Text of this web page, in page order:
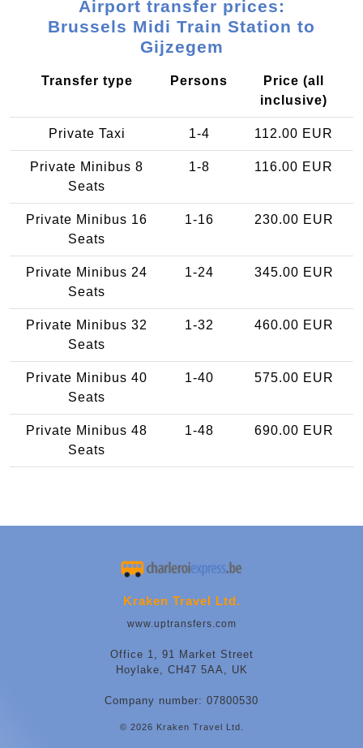
Airport transfer prices:
Brussels Midi Train Station to
Gijzegem
Transfer type Persons
Price (all
inclusive)
Private Taxi 1-4 112.00 EUR
Private Minibus 8
Seats
1-8 116.00 EUR
Private Minibus 16
Seats
1-16 230.00 EUR
Private Minibus 24
Seats
1-24 345.00 EUR
Private Minibus 32
Seats
1-32 460.00 EUR
Private Minibus 40
Seats
1-40 575.00 EUR
Private Minibus 48
Seats
1-48 690.00 EUR
Kraken Travel Ltd.
www.uptransfers.com
Office 1, 91 Market Street
Hoylake, CH47 5AA, UK
Company number: 07800530
© 2026 Kraken Travel Ltd.